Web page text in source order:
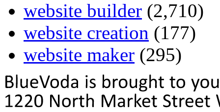
website builder (2,710)
website creation (177)
website maker (295)